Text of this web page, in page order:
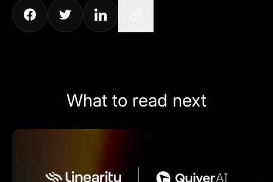
What to read next